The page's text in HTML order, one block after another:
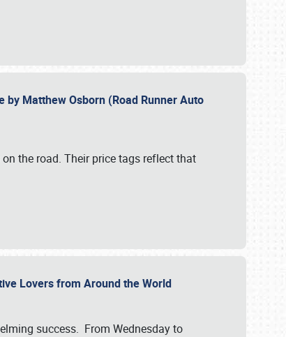
by Matthew Osborn (Road Runner Auto
the road. Their price tags reflect that
Lovers from Around the World
success. From Wednesday to